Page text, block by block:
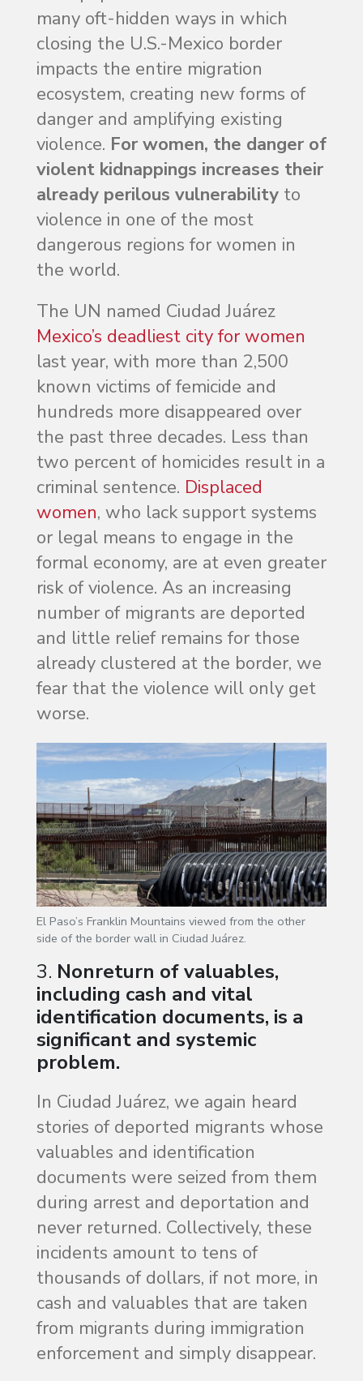
many oft-hidden ways in which
closing the U.S.-Mexico border
impacts the entire migration
ecosystem, creating new forms of
danger and amplifying existing
violence. For women, the danger of
violent kidnappings increases their
already perilous vulnerability to
violence in one of the most
dangerous regions for women in
the world.
The UN named Ciudad Juárez
Mexico’s deadliest city for women
last year, with more than 2,500
known victims of femicide and
hundreds more disappeared over
the past three decades. Less than
two percent of homicides result in a
criminal sentence. Displaced
women, who lack support systems
or legal means to engage in the
formal economy, are at even greater
risk of violence. As an increasing
number of migrants are deported
and little relief remains for those
already clustered at the border, we
fear that the violence will only get
worse.
El Paso’s Franklin Mountains viewed from the other
side of the border wall in Ciudad Juárez.
3. Nonreturn of valuables,
including cash and vital
identification documents, is a
significant and systemic
problem.
In Ciudad Juárez, we again heard
stories of deported migrants whose
valuables and identification
documents were seized from them
during arrest and deportation and
never returned. Collectively, these
incidents amount to tens of
thousands of dollars, if not more, in
cash and valuables that are taken
from migrants during immigration
enforcement and simply disappear.